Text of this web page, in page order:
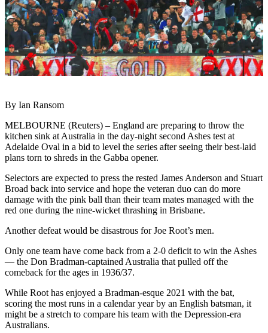
By Ian Ransom
MELBOURNE (Reuters) – England are preparing to throw the
kitchen sink at Australia in the day-night second Ashes test at
Adelaide Oval in a bid to level the series after seeing their best-laid
plans torn to shreds in the Gabba opener.
Selectors are expected to press the rested James Anderson and Stuart
Broad back into service and hope the veteran duo can do more
damage with the pink ball than their team mates managed with the
red one during the nine-wicket thrashing in Brisbane.
Another defeat would be disastrous for Joe Root’s men.
Only one team have come back from a 2-0 deficit to win the Ashes
— the Don Bradman-captained Australia that pulled off the
comeback for the ages in 1936/37.
While Root has enjoyed a Bradman-esque 2021 with the bat,
scoring the most runs in a calendar year by an English batsman, it
might be a stretch to compare his team with the Depression-era
Australians.